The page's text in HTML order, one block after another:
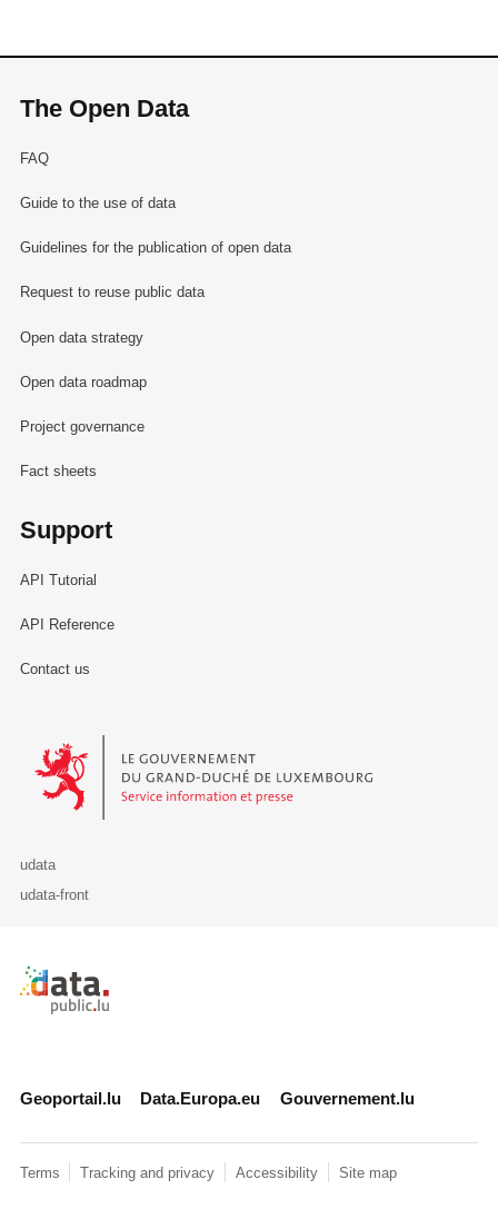
The Open Data
FAQ
Guide to the use of data
Guidelines for the publication of open data
Request to reuse public data
Open data strategy
Open data roadmap
Project governance
Fact sheets
Support
API Tutorial
API Reference
Contact us
Le Gouvernement du Grand-Duché de Luxembourg - Service
udata
udata-front
Retour à l'accueil de data.public.lu
Geoportail.lu Data.Europa.eu Gouvernement.lu
Terms Tracking and privacy Accessibility Site map